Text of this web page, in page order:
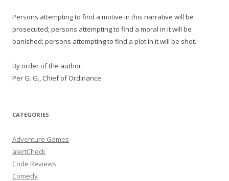
Persons attempting to find a motive in this narrative will be
prosecuted; persons attempting to find a moral in it will be
banished; persons attempting to find a plot in it will be shot.
By order of the author,
Per G. G., Chief of Ordinance
CATEGORIES
Adventure Games
alertCheck
Code Reviews
Comedy